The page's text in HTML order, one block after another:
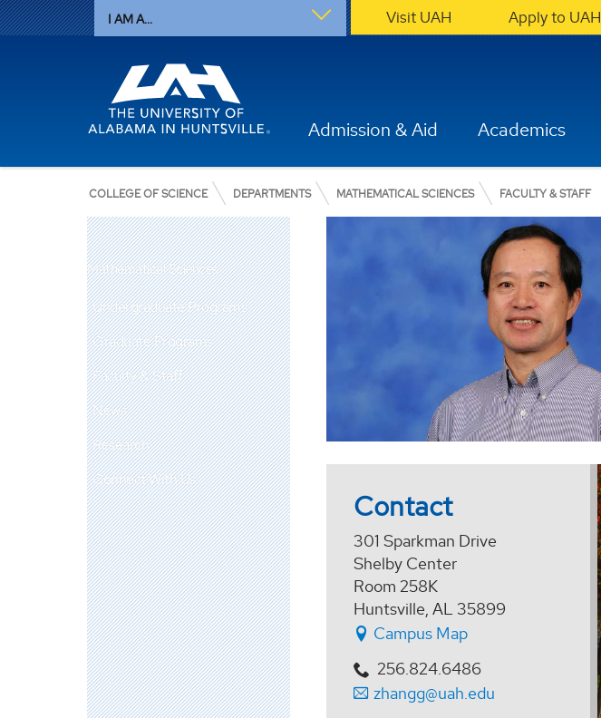
I AM A... Visit UAH Apply to UAH
Admission & Aid Academics
COLLEGE OF SCIENCE DEPARTMENTS MATHEMATICAL SCIENCES FACULTY & STAFF
Mathematical Sciences
Undergraduate Programs
Graduate Programs
Faculty & Staff
News
Research
Connect With Us
Contact
301 Sparkman Drive
Shelby Center
Room 258K
Huntsville, AL 35899
Campus Map
256.824.6486
zhangg@uah.edu